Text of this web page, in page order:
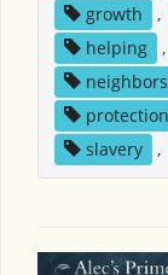
growth
,
helping
,
neighbors
protection
slavery
,